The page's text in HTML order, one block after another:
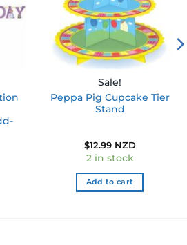
Sale!
Peppa Pig Cupcake Tier
Stand
$12.99 NZD
2 in stock
Add to cart